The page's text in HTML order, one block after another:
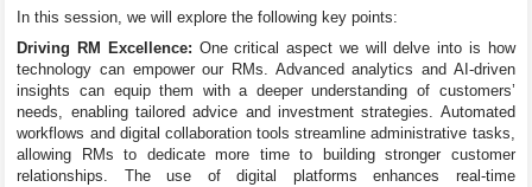
In this session, we will explore the following key points:
Driving RM Excellence: One critical aspect we will delve into is how
technology can empower our RMs. Advanced analytics and AI-driven
insights can equip them with a deeper understanding of customers’
needs, enabling tailored advice and investment strategies. Automated
workflows and digital collaboration tools streamline administrative tasks,
allowing RMs to dedicate more time to building stronger customer
relationships. The use of digital platforms enhances real-time